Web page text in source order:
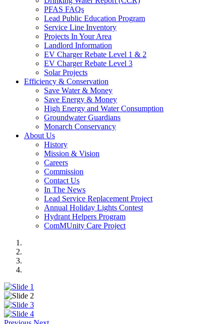
PFAS FAQs
Lead Public Education Program
Service Line Inventory
Projects In Your Area
Landlord Information
EV Charger Rebate Level 1 & 2
EV Charger Rebate Level 3
Solar Projects
Efficiency & Conservation
Save Water & Money
Save Energy & Money
High Energy and Water Consumption
Groundwater Guardians
Monarch Conservancy
About Us
History
Mission & Vision
Careers
Commission
Contact Us
In The News
Lead Service Replacement Project
Annual Holiday Lights Contest
Hydrant Helpers Program
ComMUnity Care Project